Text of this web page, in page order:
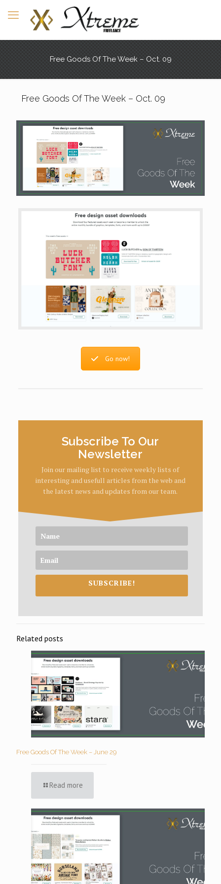
Free Goods Of The Week – Oct. 09
Free Goods Of The Week – Oct. 09
Go now!
Subscribe To Our
Newsletter
Join our mailing list to receive weekly lists of
interesting and usefull articles from the web and
the latest news and updates from our team.
SUBSCRIBE!
Related posts
Free Goods Of The Week – June 29
Read more